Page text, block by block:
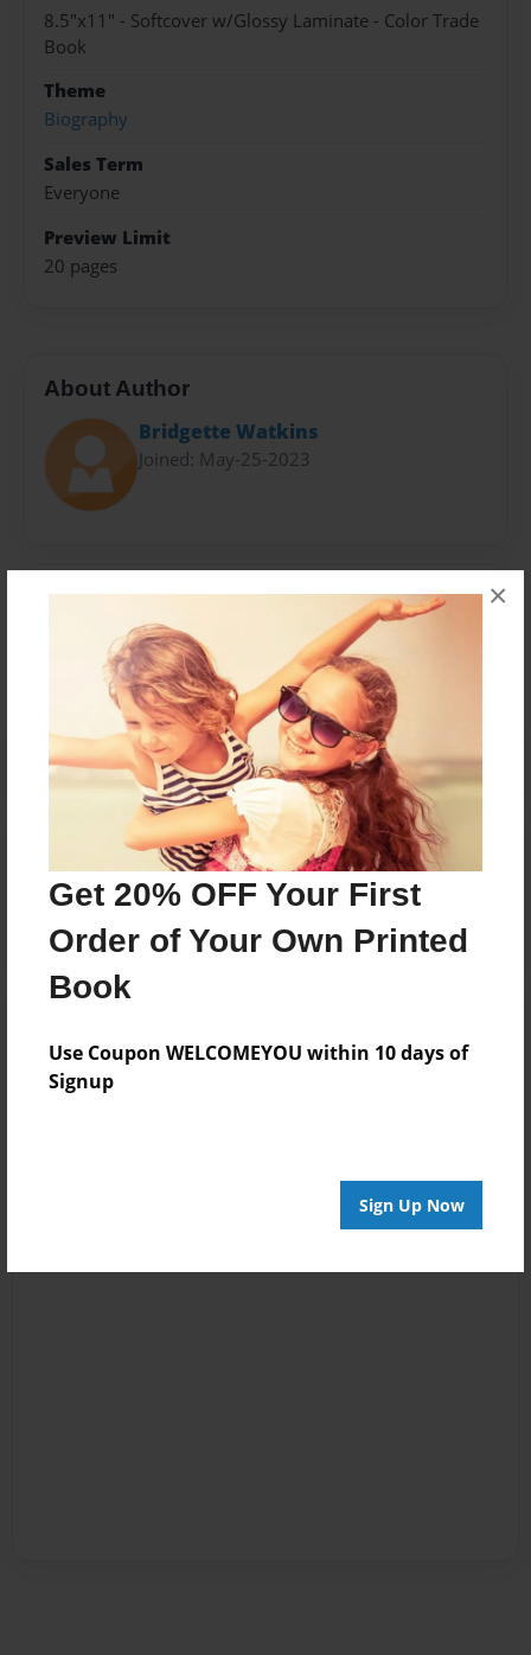
Get 20% OFF Your First
Order of Your Own Printed
Book
Use Coupon WELCOMEYOU within 10 days of
Signup
Sign Up Now
×
8.5"x11" - Softcover w/Glossy Laminate - Color Trade
Book
Theme
Biography
Sales Term
Everyone
Preview Limit
20 pages
About Author
Bridgette Watkins
Joined: May-25-2023
Messages from the Author
No author messages are available for this book.
Reader's Comments
Log inor create an accountto add a comment.